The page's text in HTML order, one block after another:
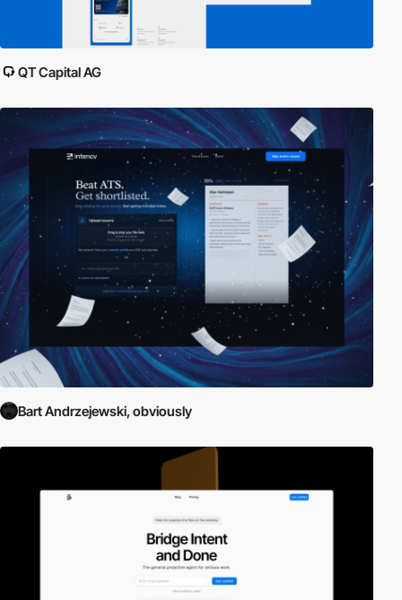
QT Capital AG
Bart Andrzejewski, obviously